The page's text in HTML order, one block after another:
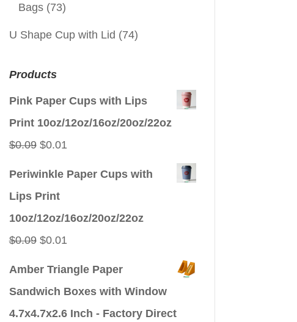
Bags (73)
U Shape Cup with Lid (74)
Products
Pink Paper Cups with Lips
Print 10oz/12oz/16oz/20oz/22oz
$0.09 Original
$0.01Current
Periwinkle Paper Cups with
Lips Print
10oz/12oz/16oz/20oz/22oz
$0.09 Original
$0.01Current
Amber Triangle Paper
Sandwich Boxes with Window
4.7x4.7x2.6 Inch - Factory Direct